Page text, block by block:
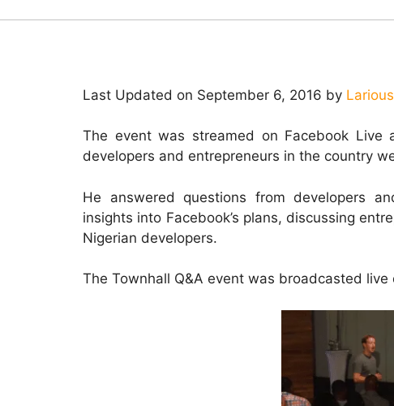
Last Updated on September 6, 2016 by Larious
The event was streamed on Facebook
developers and entrepreneurs in the country
He answered questions from developers
insights into Facebook’s plans, discussing
Nigerian developers.
The Townhall Q&A event was broadcasted